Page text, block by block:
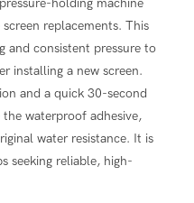
replacements. This
and consistent pressure to
installing a new screen.
and a quick 30-second
waterproof adhesive,
water resistance. It is
seeking reliable, high-
which is crucial for
providing a standardized
and the frame,
the use of
is essential for